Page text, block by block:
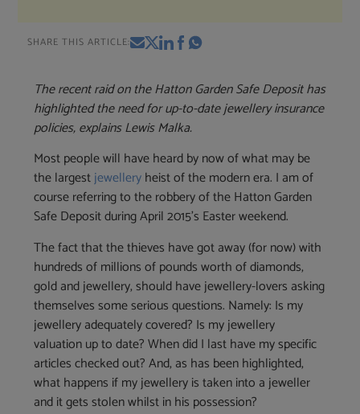
SHARE THIS ARTICLE:
The recent raid on the Hatton Garden Safe Deposit has
highlighted the need for up-to-date jewellery insurance
policies, explains Lewis Malka.
Most people will have heard by now of what may be
the largestjewelleryheist of the modern era. I am of
course referring to the robbery of the Hatton Garden
Safe Deposit during April 2015’s Easter weekend.
The fact that the thieves have got away (for now) with
hundreds of millions of pounds worth of diamonds,
gold and jewellery, should have jewellery-lovers asking
themselves some serious questions. Namely: Is my
jewellery adequately covered? Is my jewellery
valuation up to date? When did I last have my specific
articles checked out? And, as has been highlighted,
what happens if my jewellery is taken into a jeweller
and it gets stolen whilst in his possession?